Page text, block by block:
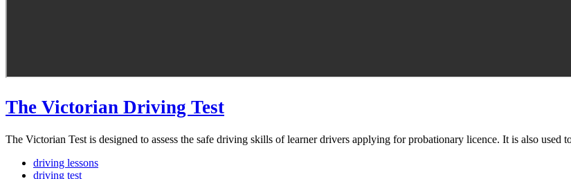
The Victorian Driving Test
The Victorian Test is designed to assess the safe driving skills of learner drivers applying for probationary licence. It is also used
driving lessons
driving test